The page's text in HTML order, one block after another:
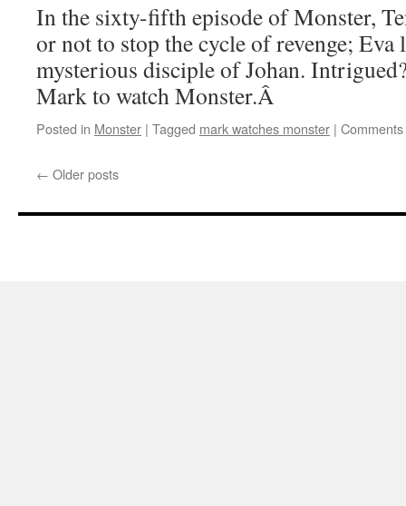
In the sixty-fifth episode of Monster,
or not to stop the cycle of revenge;
mysterious disciple of Johan.
Mark to watch Monster.Â
Posted in Monster | Tagged mark watches monster |
← Older posts